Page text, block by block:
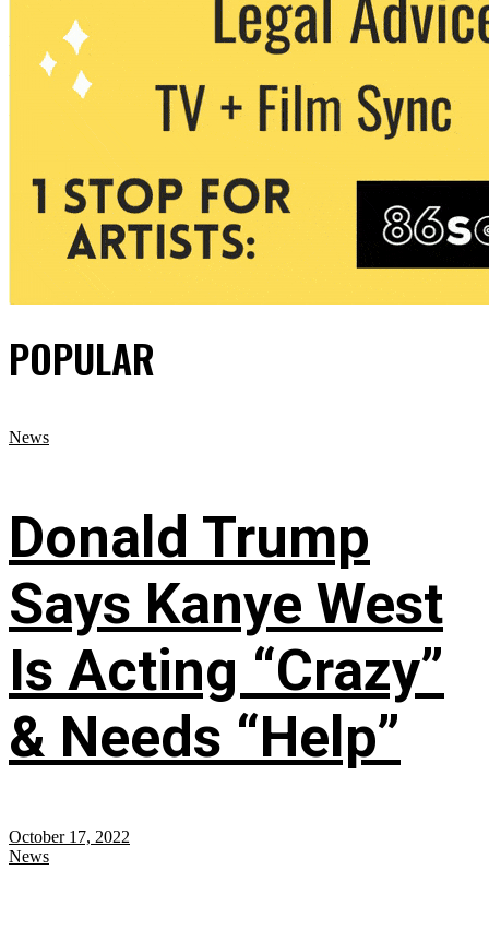
POPULAR
News
Donald Trump
Says Kanye West
Is Acting “Crazy”
& Needs “Help”
October 17, 2022
News